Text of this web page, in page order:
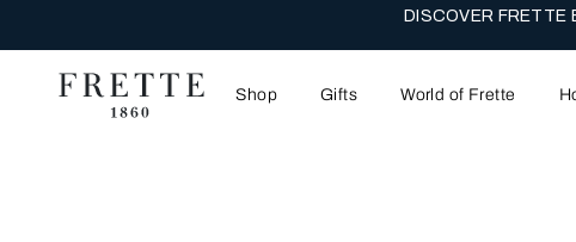
DISCOVER FRETTE
Shop Gifts World of Frette